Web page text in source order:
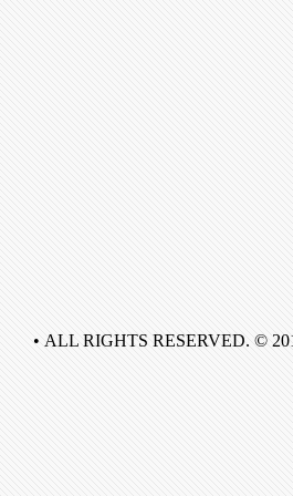
• ALL RIGHTS RESERVED. ©